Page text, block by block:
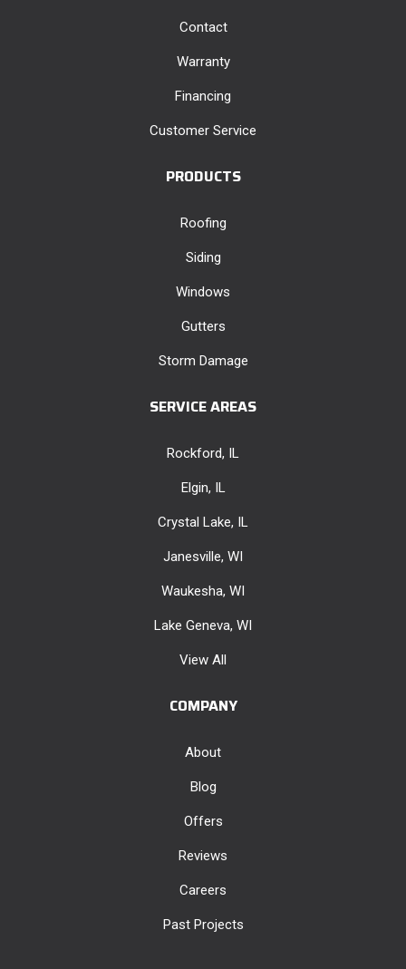
Contact
Warranty
Financing
Customer Service
PRODUCTS
Roofing
Siding
Windows
Gutters
Storm Damage
SERVICE AREAS
Rockford, IL
Elgin, IL
Crystal Lake, IL
Janesville, WI
Waukesha, WI
Lake Geneva, WI
View All
COMPANY
About
Blog
Offers
Reviews
Careers
Past Projects